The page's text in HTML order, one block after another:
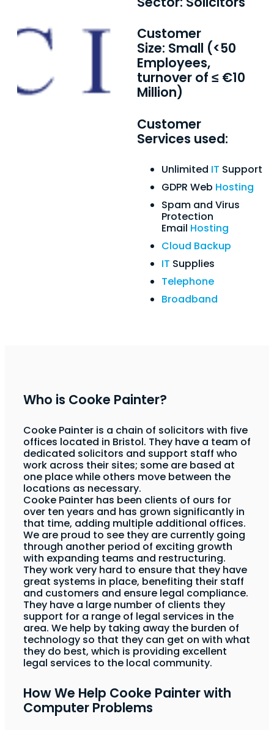
Customer
Size: Small (<50
Employees,
turnover of ≤ €10
Million)
Customer
Services used:
Unlimited IT Support
GDPR Web Hosting
Spam and Virus
Protection
Email Hosting
Cloud Backup
IT Supplies
Telephone
Broadband
Who is Cooke Painter?
Cooke Painter is a chain of solicitors with five
offices located in Bristol. They have a team of
dedicated solicitors and support staff who
work across their sites; some are based at
one place while others move between the
locations as necessary.
Cooke Painter has been clients of ours for
over ten years and has grown significantly in
that time, adding multiple additional offices.
We are proud to see they are currently going
through another period of exciting growth
with expanding teams and restructuring.
They work very hard to ensure that they have
great systems in place, benefiting their staff
and customers and ensure legal compliance.
They have a large number of clients they
support for a range of legal services in the
area. We help by taking away the burden of
technology so that they can get on with what
they do best, which is providing excellent
legal services to the local community.
How We Help Cooke Painter with
Computer Problems